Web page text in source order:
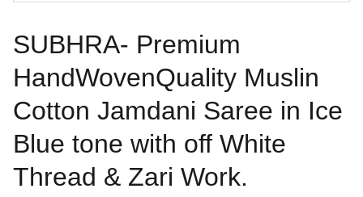
SUBHRA- Premium
HandWovenQuality Muslin
Cotton Jamdani Saree in Ice
Blue tone with off White
Thread & Zari Work.